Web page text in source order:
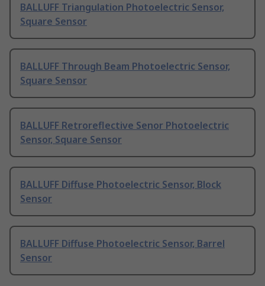
BALLUFF Triangulation Photoelectric Sensor,
Square Sensor
BALLUFF Through Beam Photoelectric Sensor,
Square Sensor
BALLUFF Retroreflective Senor Photoelectric
Sensor, Square Sensor
BALLUFF Diffuse Photoelectric Sensor, Block
Sensor
BALLUFF Diffuse Photoelectric Sensor, Barrel
Sensor